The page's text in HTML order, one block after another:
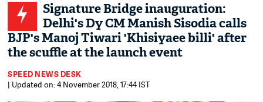
Signature Bridge inauguration:
Delhi's Dy CM Manish Sisodia calls
BJP's Manoj Tiwari 'Khisiyaee billi' after
the scuffle at the launch event
SPEED NEWS DESK
| Updated on: 4 November 2018, 17:44 IST